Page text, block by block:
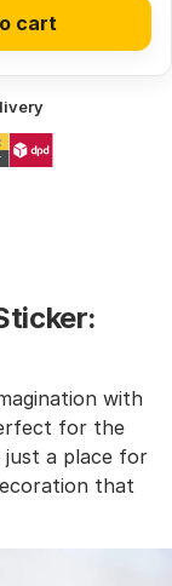
cart
with
for the
a place for
that